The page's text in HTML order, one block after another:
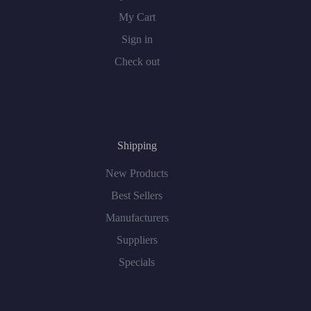
My Cart
Sign in
Check out
Shipping
New Products
Best Sellers
Manufacturers
Suppliers
Specials